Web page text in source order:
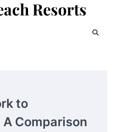
Resorts
to
Comparison